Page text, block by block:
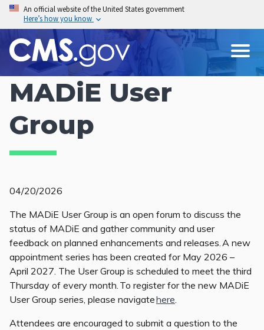
Skip
main
content
An official website of the United States government
Here’s how you know
MADiE User
Group
04/20/2026
The MADiE User Group is an open forum to discuss the
status of MADiE and gather community and user
feedback on planned enhancements and releases. A new
appointment series has been created for May 2026 –
April 2027. The User Group is scheduled to meet the third
Thursday of every month. To register for the new MADiE
User Group series, please navigatehere
Attendees are encouraged to submit a question to the